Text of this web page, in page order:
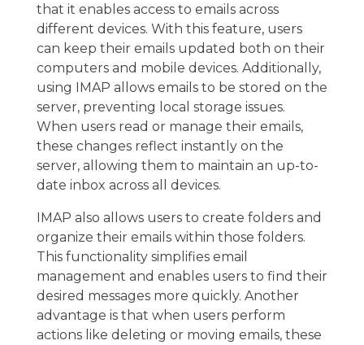
that it enables access to emails across
different devices. With this feature, users
can keep their emails updated both on their
computers and mobile devices. Additionally,
using IMAP allows emails to be stored on the
server, preventing local storage issues.
When users read or manage their emails,
these changes reflect instantly on the
server, allowing them to maintain an up-to-
date inbox across all devices.
IMAP also allows users to create folders and
organize their emails within those folders.
This functionality simplifies email
management and enables users to find their
desired messages more quickly. Another
advantage is that when users perform
actions like deleting or moving emails, these